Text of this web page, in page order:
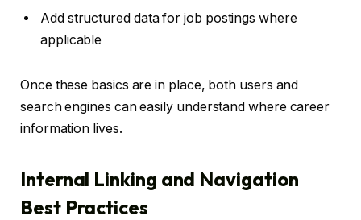
Add structured data for job postings where
applicable
Once these basics are in place, both users and
search engines can easily understand where career
information lives.
Internal Linking and Navigation
Best Practices